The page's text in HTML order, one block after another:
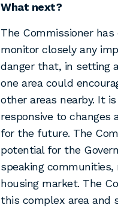
What next?
The Commissioner
monitor closely any
danger that, in setting
one area could
other areas nearby. It
responsive to changes
for the future. The
potential for the
speaking
housing market. The
this complex area and